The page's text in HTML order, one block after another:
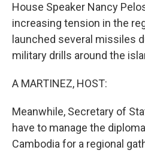
House Speaker Nancy
increasing tension in the
launched several missiles
military drills around the
A MARTINEZ, HOST:
Meanwhile, Secretary of
have to manage the
Cambodia for a regional